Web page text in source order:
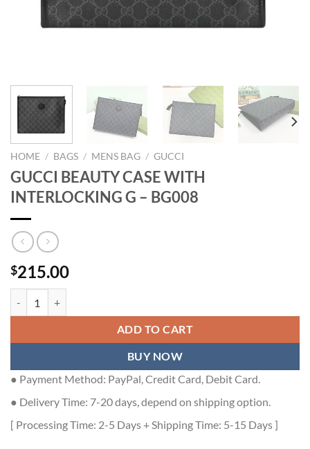
HOME / BAGS / MENS BAG / GUCCI
GUCCI BEAUTY CASE WITH
INTERLOCKING G – BG008
$215.00
ADD TO CART
BUY NOW
● Payment Method: PayPal, Credit Card, Debit Card.
● Delivery Time: 7-20 days, depend on shipping option.
[ Processing Time: 2-5 Days + Shipping Time: 5-15 Days ]